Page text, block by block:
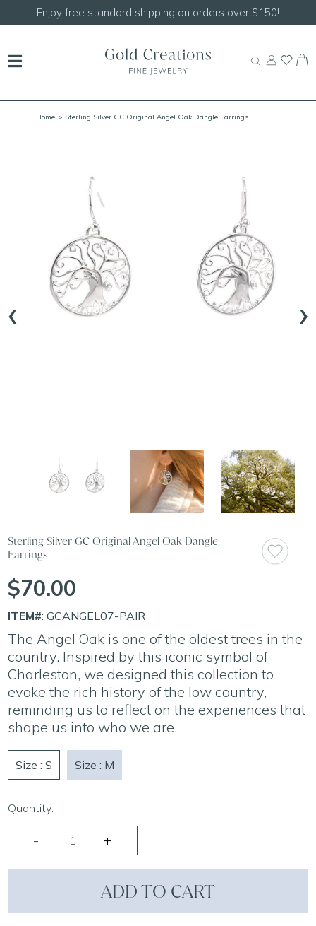
Shop ourNEW Handcrafted Beaded
Home > Sterling Silver GC Original Angel Oak Dangle Earrings
‹ ›
Sterling Silver GC Original Angel Oak Dangle
Earrings
$70.00
ITEM#: GCANGEL07-PAIR
The Angel Oak is one of the oldest trees in the
country. Inspired by this iconic symbol of
Charleston, we designed this collection to
evoke the rich history of the low country,
reminding us to reflect on the experiences that
shape us into who we are.
Size : S Size : M
Quantity:
ADD TO CART